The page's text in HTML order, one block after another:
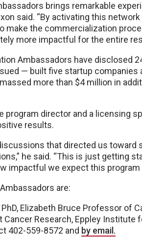
brings remarkable
said. “By activating this
make the commercialization
more impactful for the entire
Ambassadors have disclosed
— built five startup companies
more than $4 million in
program director and a licensing
results.
that directed us toward
he said. “This is just getting
impactful we expect this program
are:
PhD, Elizabeth Bruce Professor of
Cancer Research, Eppley Institute
402-559-8572 and by email.